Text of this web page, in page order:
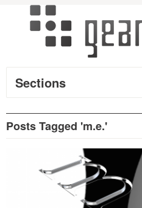
Sections
Posts Tagged 'm.e.'